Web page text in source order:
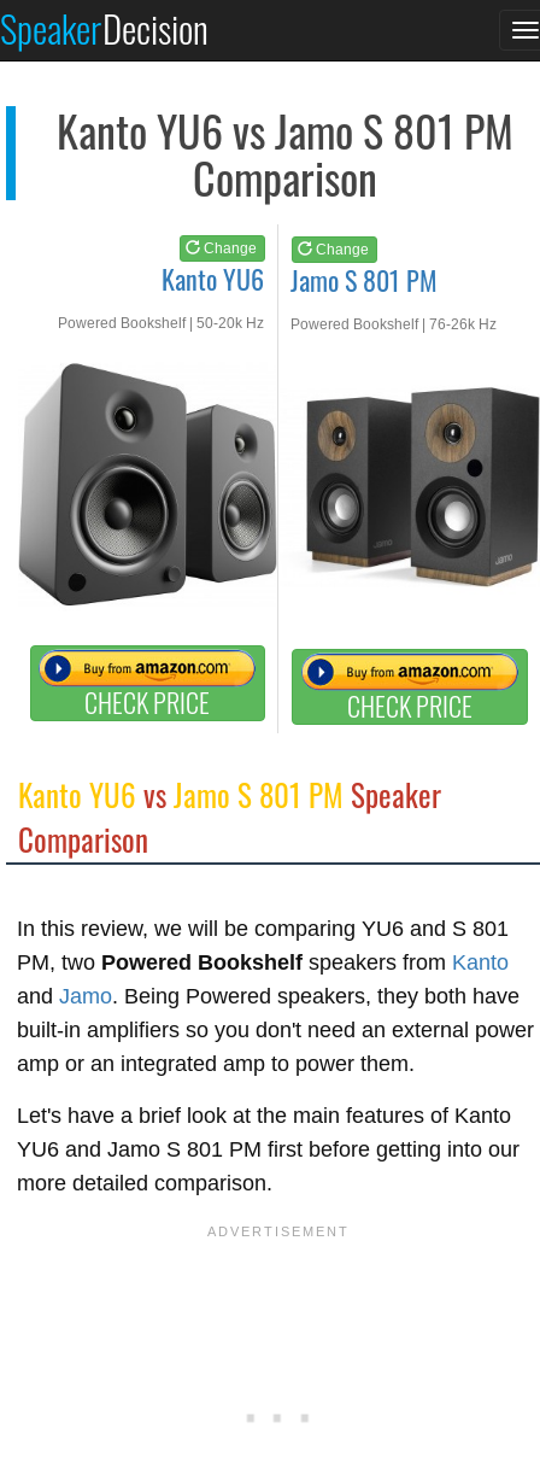
SpeakerDecision
Kanto YU6 vs Jamo S 801 PM
Comparison
Change
Kanto YU6
Powered Bookshelf | 50-20k Hz
CHECK PRICE
Change
Jamo S 801 PM
Powered Bookshelf | 76-26k Hz
CHECK PRICE
See at AMAZON
Kanto YU6vsJamo S 801 PM Speaker
Comparison
In this review, we will be comparing YU6 and S 801
PM, two Powered Bookshelf speakers from Kanto
and Jamo. Being Powered speakers, they both have
built-in amplifiers so you don't need an external power
amp or an integrated amp to power them.
Let's have a brief look at the main features of Kanto
YU6 and Jamo S 801 PM first before getting into our
more detailed comparison.